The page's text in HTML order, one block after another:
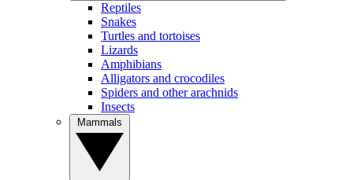
Reptiles
Snakes
Turtles and tortoises
Lizards
Amphibians
Alligators and crocodiles
Spiders and other arachnids
Insects